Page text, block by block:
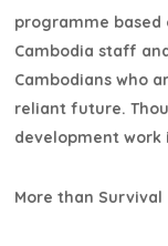
programme based
Cambodia staff
Cambodians who
reliant future.
development work
More than Survival